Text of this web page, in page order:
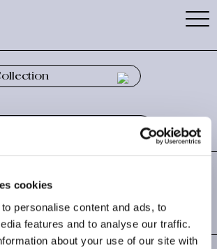
cookies
personalise content and ads, to
features and to analyse our traffic.
about your use of our site with
RACK